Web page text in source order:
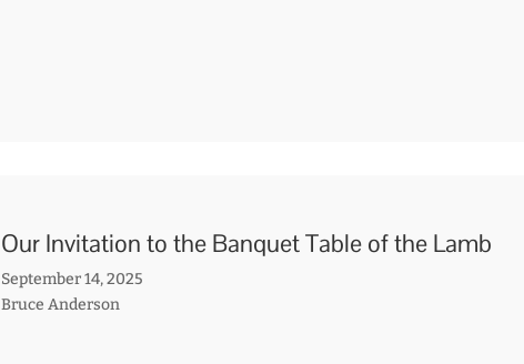
Our Invitation to the Banquet Table of the Lamb
September 14, 2025
Bruce Anderson